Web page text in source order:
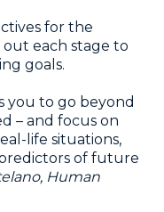
for the
out each stage to
goals.
you to go beyond
– and focus on
life situations,
of future
Human